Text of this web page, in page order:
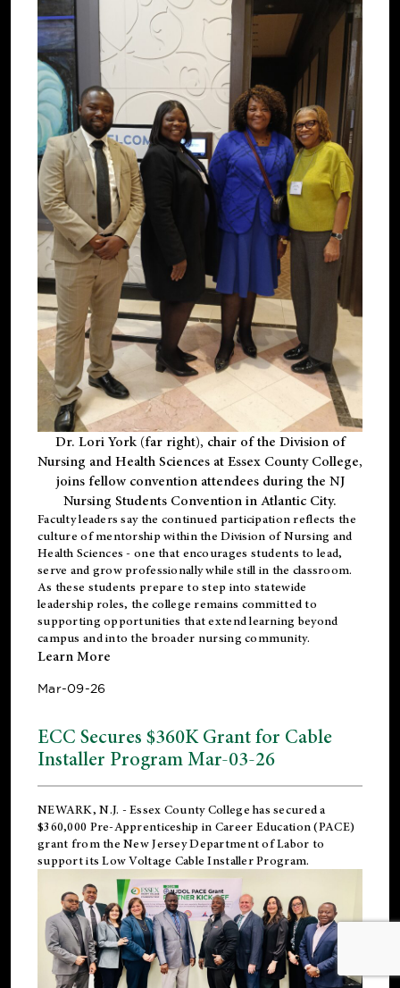
Dr. Lori York (far right), chair of the Division of
Nursing and Health Sciences at Essex County College,
joins fellow convention attendees during the NJ
Nursing Students Convention in Atlantic City.
Faculty leaders say the continued participation reflects the
culture of mentorship within the Division of Nursing and
Health Sciences - one that encourages students to lead,
serve and grow professionally while still in the classroom.
As these students prepare to step into statewide
leadership roles, the college remains committed to
supporting opportunities that extend learning beyond
campus and into the broader nursing community.
Learn More
Mar-09-26
ECC Secures $360K Grant for Cable
Installer Program Mar-03-26
NEWARK, N.J. - Essex County College has secured a
$360,000 Pre-Apprenticeship in Career Education (PACE)
grant from the New Jersey Department of Labor to
support its Low Voltage Cable Installer Program.